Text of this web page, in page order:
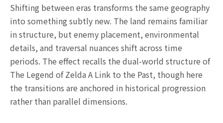
Shifting between eras transforms the same geography
into something subtly new. The land remains familiar
in structure, but enemy placement, environmental
details, and traversal nuances shift across time
periods. The effect recalls the dual-world structure of
The Legend of Zelda A Link to the Past, though here
the transitions are anchored in historical progression
rather than parallel dimensions.